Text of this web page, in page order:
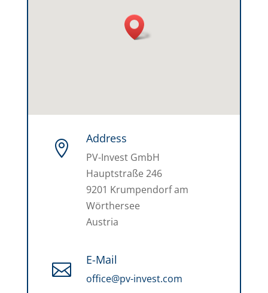

Address
PV-Invest GmbH
Hauptstraße 246
9201 Krumpendorf am
Wörthersee
Austria

E-Mail
office@pv-invest.com